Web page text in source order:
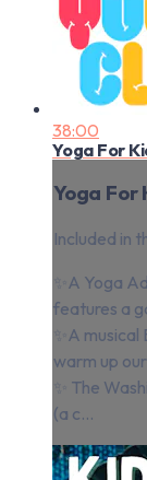
38:00
Yoga For
Yoga For
Included in
✨A Yoga
features a
✨A
warm up
✨ The
(a c...